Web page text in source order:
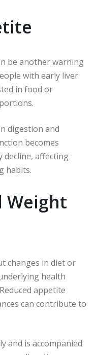
be another warning
with early liver
in food or
digestion and
becomes
decline, affecting
habits.
Weight
changes in diet or
health
appetite
can contribute to
and is accompanied